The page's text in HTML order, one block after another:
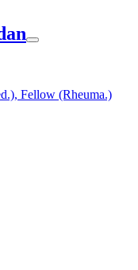
Fellow (Rheuma.)